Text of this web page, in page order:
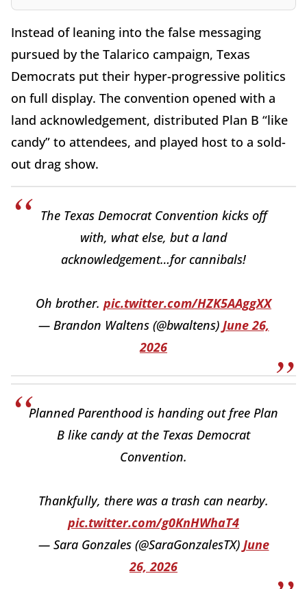
Instead of leaning into the false messaging
pursued by the Talarico campaign, Texas
Democrats put their hyper-progressive politics
on full display. The convention opened with a
land acknowledgement, distributed Plan B “like
candy” to attendees, and played host to a sold-
out drag show.
The Texas Democrat Convention kicks off
with, what else, but a land
acknowledgement…for cannibals!
Oh brother. pic.twitter.com/HZK5AAggXX
— Brandon Waltens (@bwaltens) June 26,
2026
Planned Parenthood is handing out free Plan
B like candy at the Texas Democrat
Convention.
Thankfully, there was a trash can nearby.
pic.twitter.com/g0KnHWhaT4
— Sara Gonzales (@SaraGonzalesTX) June
26, 2026